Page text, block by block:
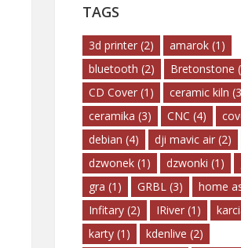
TAGS
3d printer (2) amarok (1)
bluetooth (2) Bretonstone
CD Cover (1) ceramic kiln
ceramika (3) CNC (4)
debian (4) dji mavic air (2)
dzwonek (1) dzwonki (1)
gra (1) GRBL (3) home
Infitary (2) IRiver (1)
karty (1) kdenlive (2)